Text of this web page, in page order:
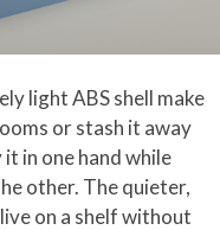
light ABS shell make
or stash it away
in one hand while
other. The quieter,
on a shelf without